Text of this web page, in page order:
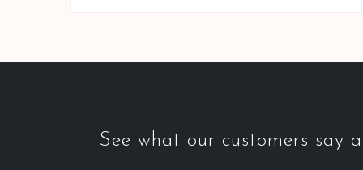
See what our customers say